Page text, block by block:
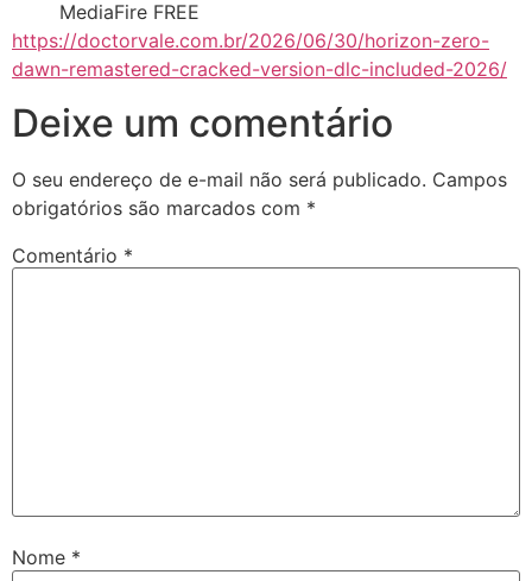
MediaFire FREE
https://doctorvale.com.br/2026/06/30/horizon-zero-
dawn-remastered-cracked-version-dlc-included-2026/
Deixe um comentário
O seu endereço de e-mail não será publicado. Campos
obrigatórios são marcados com *
Comentário *
Nome *